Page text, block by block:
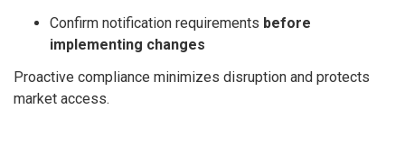
Confirm notification requirements before
implementing changes
Proactive compliance minimizes disruption and protects
market access.